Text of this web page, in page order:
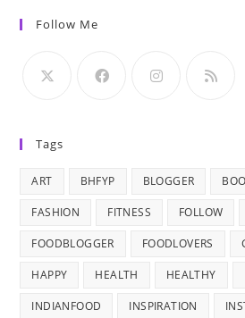
Follow Me
Tags
ART BHFYP BLOGGER
FASHION FITNESS FOLLOW
FOODBLOGGER FOODLOVERS
HAPPY HEALTH HEALTHY
INDIANFOOD INSPIRATION